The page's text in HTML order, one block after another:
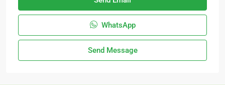
WhatsApp
Send Message